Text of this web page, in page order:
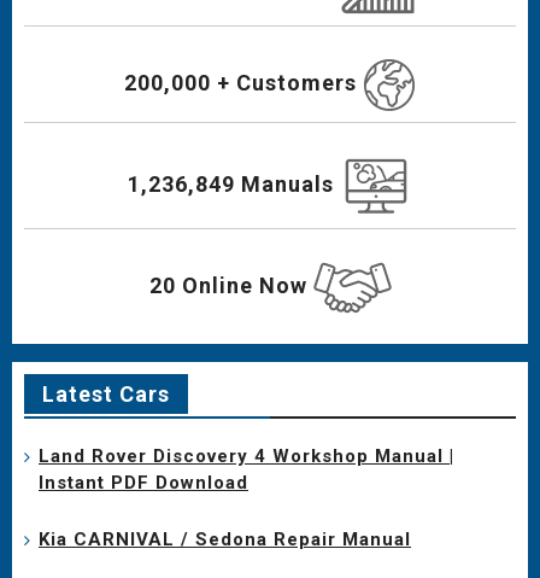
200,000 + Customers
1,236,849 Manuals
20 Online Now
Latest Cars
Land Rover Discovery 4 Workshop Manual |
Instant PDF Download
Kia CARNIVAL / Sedona Repair Manual